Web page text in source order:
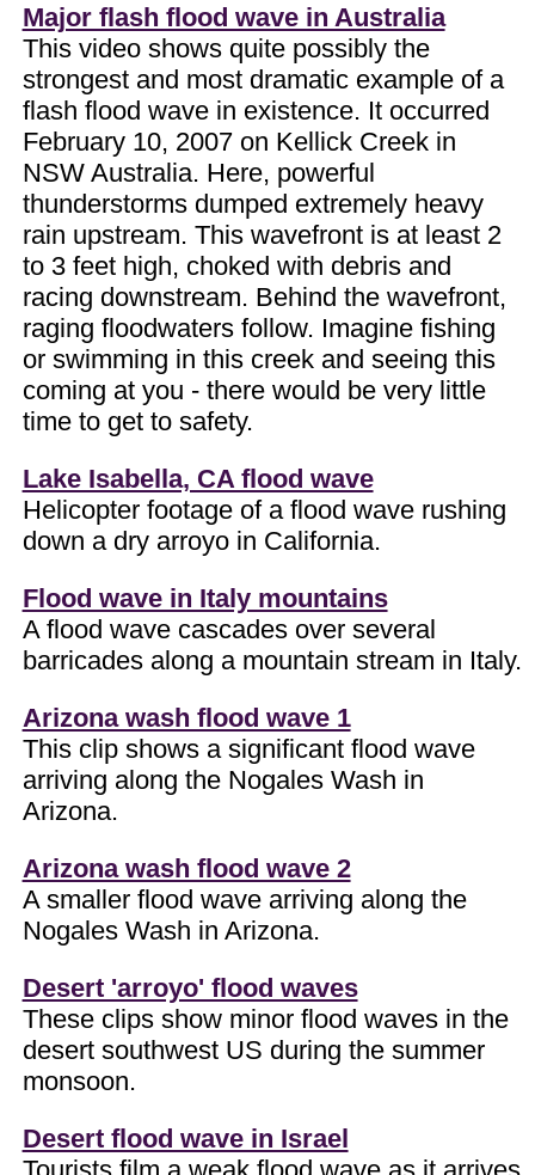
Major flash flood wave in Australia
This video shows quite possibly the
strongest and most dramatic example of a
flash flood wave in existence. It occurred
February 10, 2007 on Kellick Creek in
NSW Australia. Here, powerful
thunderstorms dumped extremely heavy
rain upstream. This wavefront is at least 2
to 3 feet high, choked with debris and
racing downstream. Behind the wavefront,
raging floodwaters follow. Imagine fishing
or swimming in this creek and seeing this
coming at you - there would be very little
time to get to safety.
Lake Isabella, CA flood wave
Helicopter footage of a flood wave rushing
down a dry arroyo in California.
Flood wave in Italy mountains
A flood wave cascades over several
barricades along a mountain stream in Italy.
Arizona wash flood wave 1
This clip shows a significant flood wave
arriving along the Nogales Wash in
Arizona.
Arizona wash flood wave 2
A smaller flood wave arriving along the
Nogales Wash in Arizona.
Desert 'arroyo' flood waves
These clips show minor flood waves in the
desert southwest US during the summer
monsoon.
Desert flood wave in Israel